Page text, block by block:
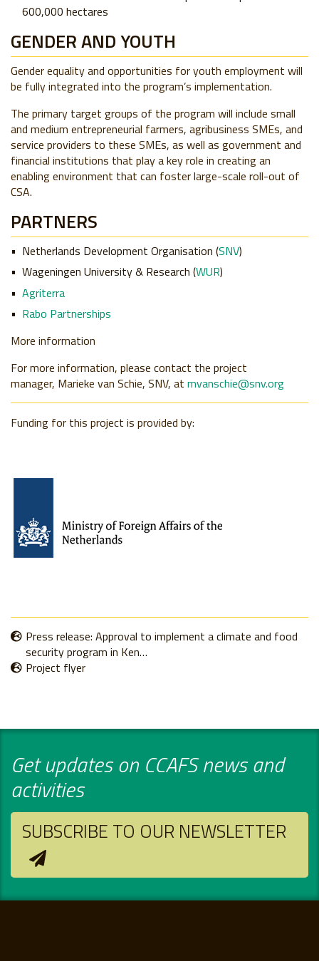
600,000 hectares
GENDER AND YOUTH
Gender equality and opportunities for youth employment will
be fully integrated into the program’s implementation.
The primary target groups of the program will include small
and medium entrepreneurial farmers, agribusiness SMEs, and
service providers to these SMEs, as well as government and
financial institutions that play a key role in creating an
enabling environment that can foster large-scale roll-out of
CSA.
PARTNERS
Netherlands Development Organisation (SNV)
Wageningen University & Research (WUR)
Agriterra
Rabo Partnerships
More information
For more information, please contact the project
manager, Marieke van Schie, SNV, at mvanschie@snv.org
Funding for this project is provided by:
Press release: Approval to implement a climate and food
security program in Ken…
Project flyer
Get updates on CCAFS news and
activities
SUBSCRIBE TO OUR NEWSLETTER